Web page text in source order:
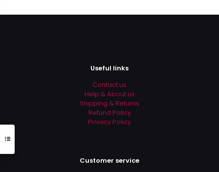
Useful links
Contact us
Help & About us
Shipping & Returns
Refund Policy
Privacy Policy
Customer service